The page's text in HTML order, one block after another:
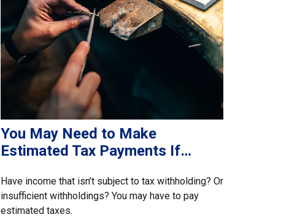
You May Need to Make
Estimated Tax Payments If…
Have income that isn’t subject to tax withholding? Or
insufficient withholdings? You may have to pay
estimated taxes.